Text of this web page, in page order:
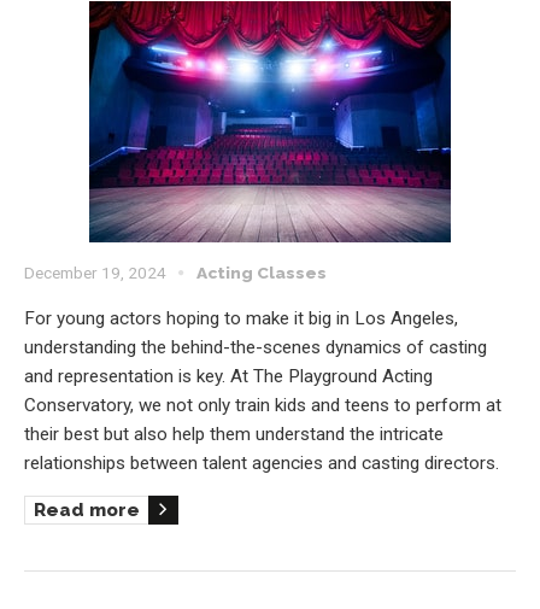
December 19, 2024 Acting Classes
For young actors hoping to make it big in Los Angeles,
understanding the behind-the-scenes dynamics of casting
and representation is key. At The Playground Acting
Conservatory, we not only train kids and teens to perform at
their best but also help them understand the intricate
relationships between talent agencies and casting directors.
Read more